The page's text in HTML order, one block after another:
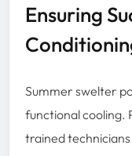
Ensuring
Summer swelter
functional cooling.
trained